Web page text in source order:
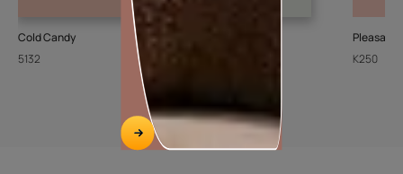
Cold Candy
5132
Pleasant
K250